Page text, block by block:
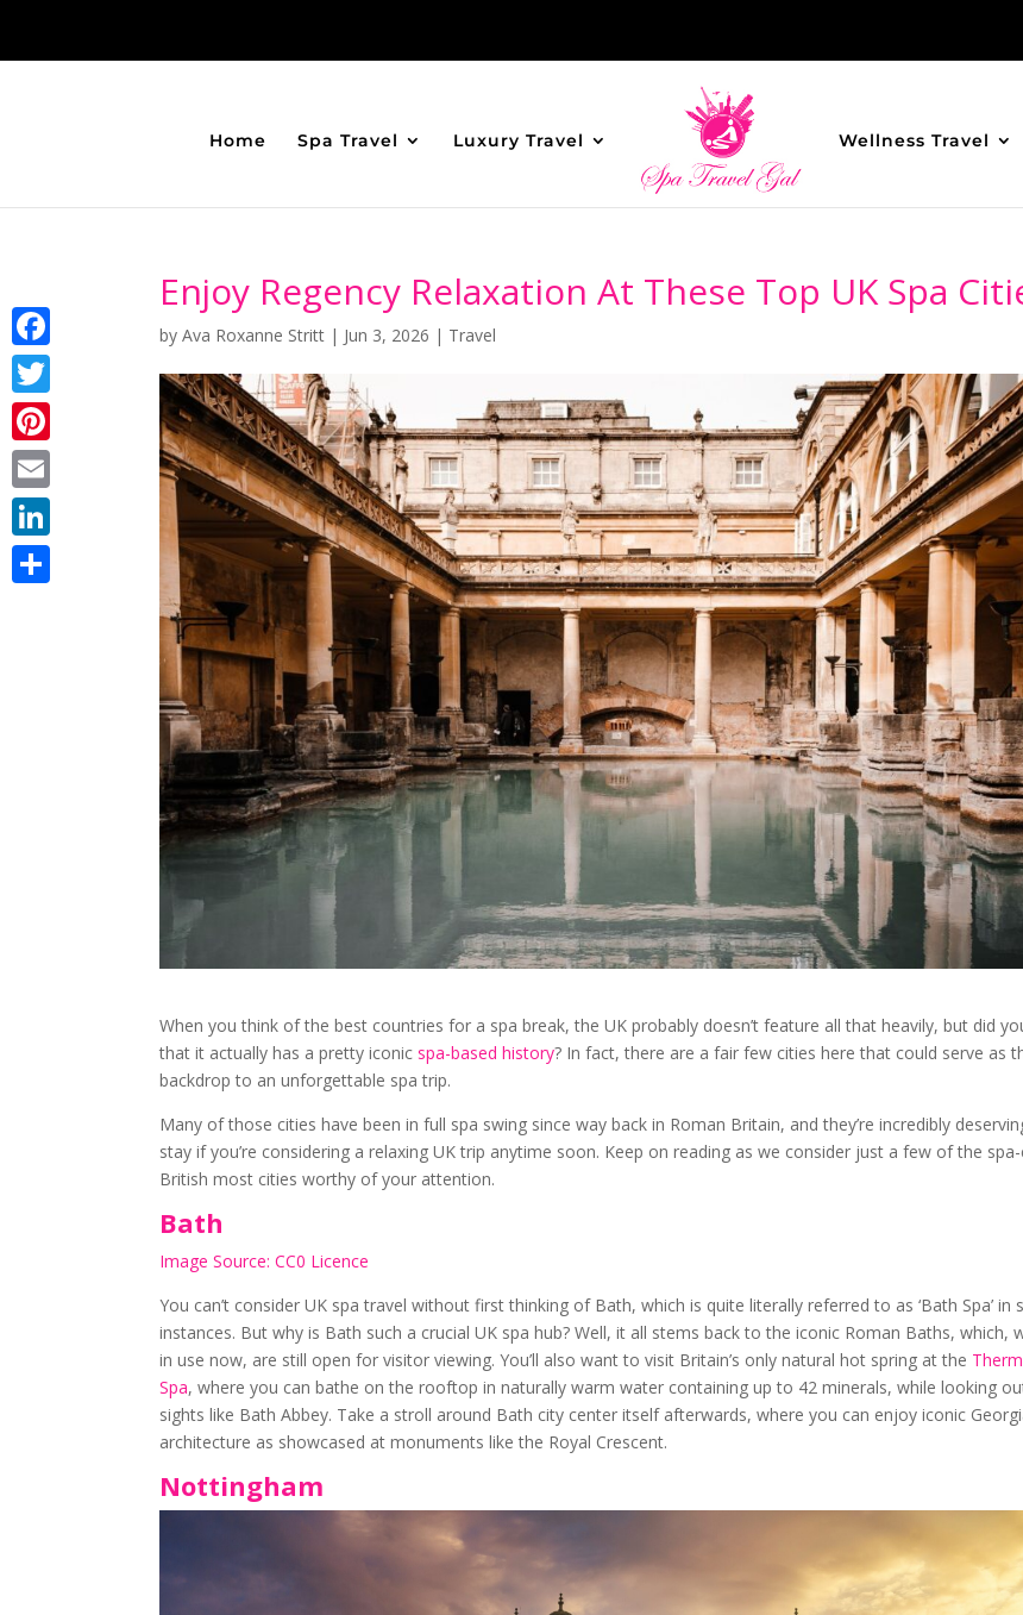
Home Spa Travel Luxury Travel Wellness Travel
Enjoy Regency Relaxation At These Top UK Spa
byAva Roxanne Stritt | Jun 3, 2026 | Travel
When you think of the best countries for a spa break, the UK probably doesn’t feature all that heavily, but did
that it actually has a pretty iconic spa-based history? In fact, there are a fair few cities here that could serve as
backdrop to an unforgettable spa trip.
Many of those cities have been in full spa swing since way back in Roman Britain, and they’re incredibly
stay if you’re considering a relaxing UK trip anytime soon. Keep on reading as we consider just a few of the
British most cities worthy of your attention.
Bath
Image Source: CC0 Licence
You can’t consider UK spa travel without first thinking of Bath, which is quite literally referred to as ‘Bath Spa’ in
instances. But why is Bath such a crucial UK spa hub? Well, it all stems back to the iconic Roman Baths, which,
in use now, are still open for visitor viewing. You’ll also want to visit Britain’s only natural hot spring at the
Spa, where you can bathe on the rooftop in naturally warm water containing up to 42 minerals, while looking
sights like Bath Abbey. Take a stroll around Bath city center itself afterwards, where you can enjoy iconic
architecture as showcased at monuments like the Royal Crescent.
Nottingham
Facebook
Twitter
Pinterest
Email
LinkedIn